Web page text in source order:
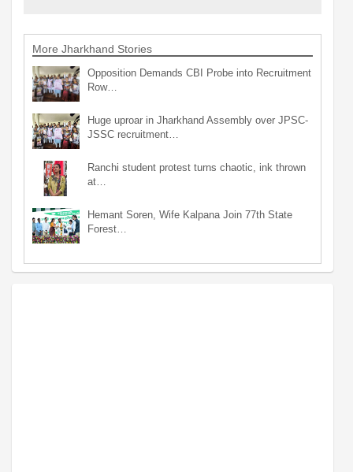
More Jharkhand Stories
Opposition Demands CBI Probe into Recruitment
Row…
Huge uproar in Jharkhand Assembly over JPSC-
JSSC recruitment…
Ranchi student protest turns chaotic, ink thrown
at…
Hemant Soren, Wife Kalpana Join 77th State
Forest…